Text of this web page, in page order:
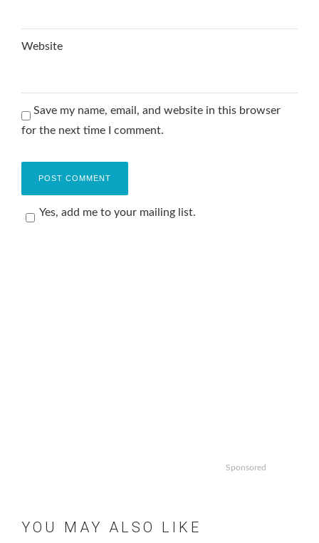
Website
Save my name, email, and website in this browser
for the next time I comment.
Yes, add me to your mailing list.
Sponsored
YOU MAY ALSO LIKE